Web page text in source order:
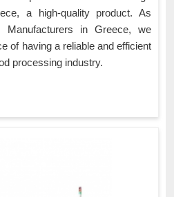
a high-quality product. As
Manufacturers in Greece, we
of having a reliable and efficient
processing industry.